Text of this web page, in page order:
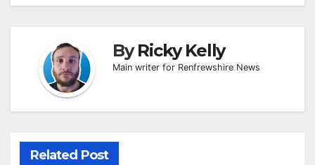
ByRicky Kelly
Main writer for Renfrewshire News
Related Post